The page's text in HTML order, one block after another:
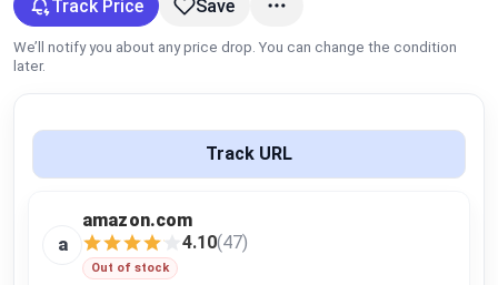
Blog
Compare
Track Price Save
We’ll notify you about any price drop. You can change the condition
later.
Track URL
a
amazon.com
4.10(47)
Out of stock